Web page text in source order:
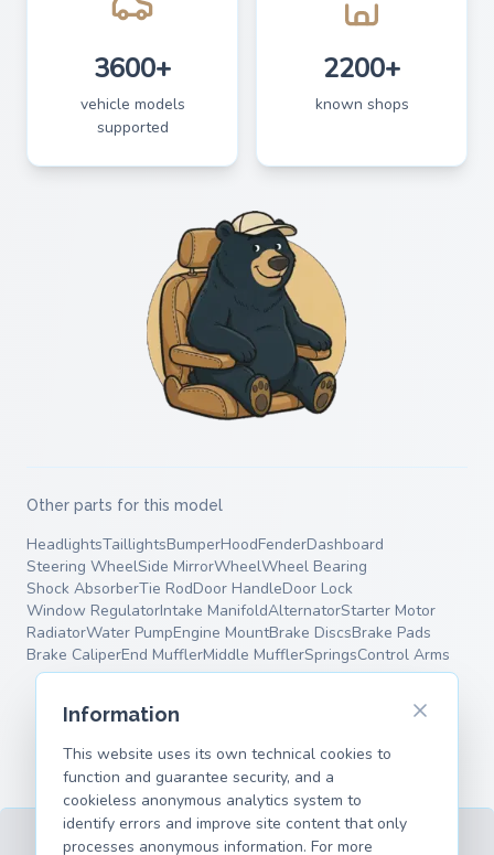
3600+
vehicle models
supported
2200+
known shops
Other parts for this model
HeadlightsTaillightsBumperHoodFenderDashboard
Steering WheelSide MirrorWheelWheel Bearing
Shock AbsorberTie RodDoor HandleDoor Lock
Window RegulatorIntake ManifoldAlternatorStarter Motor
RadiatorWater PumpEngine MountBrake DiscsBrake Pads
Brake CaliperEnd MufflerMiddle MufflerSpringsControl Arms
Information
This website uses its own technical cookies to
function and guarantee security, and a
cookieless anonymous analytics system to
identify errors and improve site content that only
processes anonymous information. For more